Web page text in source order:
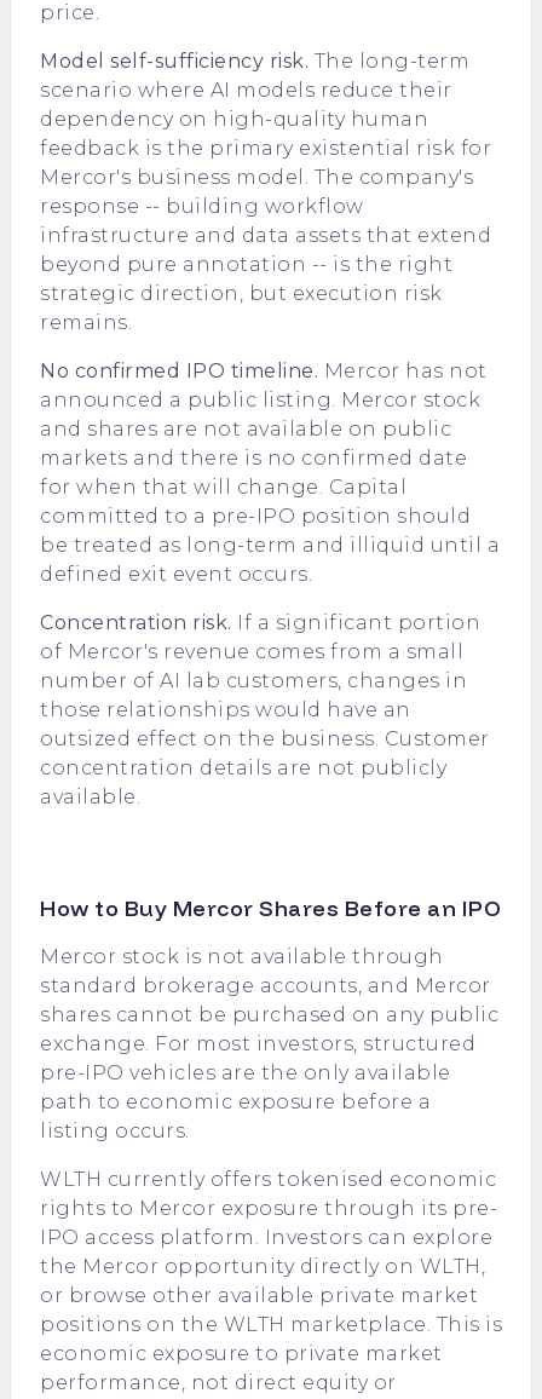
price.
Model self-sufficiency risk. The long-term
scenario where AI models reduce their
dependency on high-quality human
feedback is the primary existential risk for
Mercor's business model. The company's
response -- building workflow
infrastructure and data assets that extend
beyond pure annotation -- is the right
strategic direction, but execution risk
remains.
No confirmed IPO timeline. Mercor has not
announced a public listing. Mercor stock
and shares are not available on public
markets and there is no confirmed date
for when that will change. Capital
committed to a pre-IPO position should
be treated as long-term and illiquid until a
defined exit event occurs.
Concentration risk. If a significant portion
of Mercor's revenue comes from a small
number of AI lab customers, changes in
those relationships would have an
outsized effect on the business. Customer
concentration details are not publicly
available.
How to Buy Mercor Shares Before an IPO
Mercor stock is not available through
standard brokerage accounts, and Mercor
shares cannot be purchased on any public
exchange. For most investors, structured
pre-IPO vehicles are the only available
path to economic exposure before a
listing occurs.
WLTH currently offers tokenised economic
rights to Mercor exposure through its pre-
IPO access platform. Investors can explore
the Mercor opportunity directly on WLTH ,
or browse other available private market
positions on the WLTH marketplace. This is
economic exposure to private market
performance, not direct equity or